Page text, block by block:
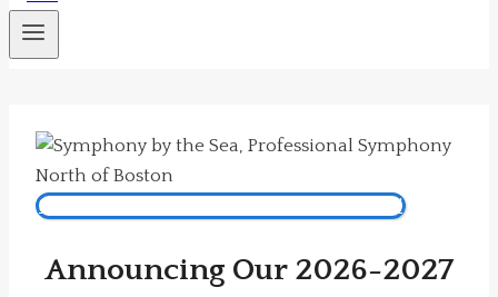
Subscribe Now To Our 2026-2027 Season!
Announcing Our 2026-2027